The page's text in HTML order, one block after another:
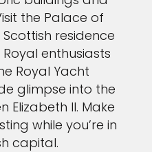
the Palace of
residence
enthusiasts
Royal Yacht
glimpse into the
Elizabeth II. Make
while you’re in
capital.